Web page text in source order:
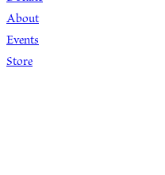
About
Events
Store